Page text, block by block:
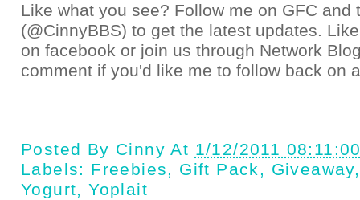
Like what you see? Follow me on GFC and
(@CinnyBBS) to get the latest updates.
on facebook or join us through Network
comment if you'd like me to follow back on
Posted By Cinny At 1/12/2011
Labels: Freebies, Gift Pack , Giveaway
Yogurt,Yoplait